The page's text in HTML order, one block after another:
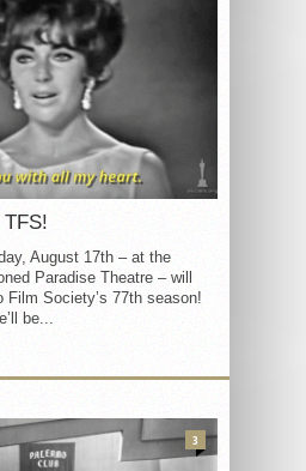
August 17th – at the
Paradise Theatre – will
Film Society’s 77th season!
be...
3